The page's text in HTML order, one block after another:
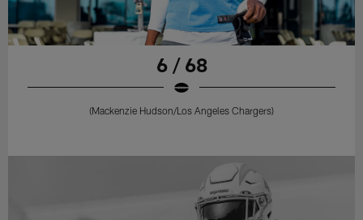
6 / 68
(Mackenzie Hudson/Los Angeles Chargers)